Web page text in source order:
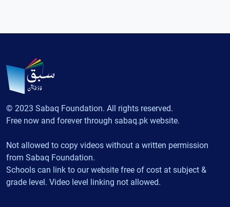
© 2023 Sabaq Foundation. All rights reserved.
Free now and forever through sabaq.pk website.
Not allowed to copy videos without a written permission
from Sabaq Foundation.
Schools can link to our website free of cost at subject &
grade level. Video level linking not allowed.